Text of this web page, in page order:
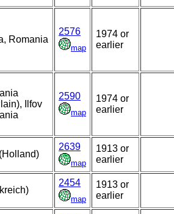
Romania
2576
map
1974 or
earlier
Ilfov
2590
map
1974 or
earlier
2639
map
1913 or
earlier
2454
map
1913 or
earlier